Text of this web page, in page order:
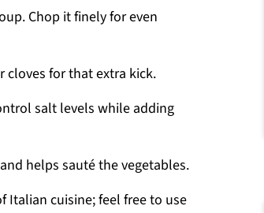
Chop it finely for even
cloves for that extra kick.
salt levels while adding
helps sauté the vegetables.
Italian cuisine; feel free to use